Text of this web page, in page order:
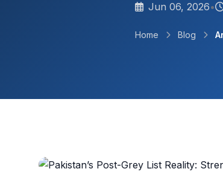
Jun 06, 2026•
Home Blog